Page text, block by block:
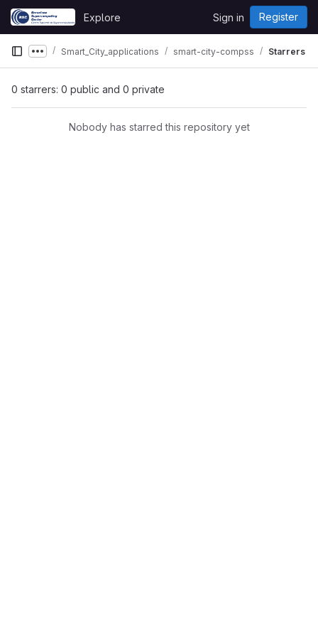
Skip to content
GitLab
Explore Sign in Register
Show more breadcrumbs
Smart_City_applications smart-city-compss Starrers
0 starrers: 0 public and 0 private
Nobody has starred this repository yet